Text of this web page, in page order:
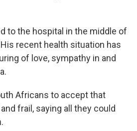
to the hospital in the middle of
recent health situation has
of love, sympathy in and
Africans to accept that
frail, saying all they could